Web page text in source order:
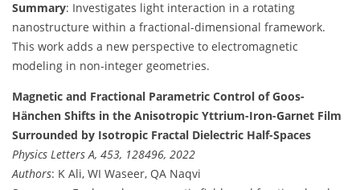
Summary: Investigates light interaction in a rotating
nanostructure within a fractional-dimensional framework.
This work adds a new perspective to electromagnetic
modeling in non-integer geometries.
Magnetic and Fractional Parametric Control of Goos-
Hänchen Shifts in the Anisotropic Yttrium-Iron-Garnet Film
Surrounded by Isotropic Fractal Dielectric Half-Spaces
Physics Letters A, 453, 128496, 2022
Authors: K Ali, WI Waseer, QA Naqvi